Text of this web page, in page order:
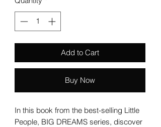
Add to Cart
Buy Now
In this book from the best-selling Little
People, BIG DREAMS series, discover